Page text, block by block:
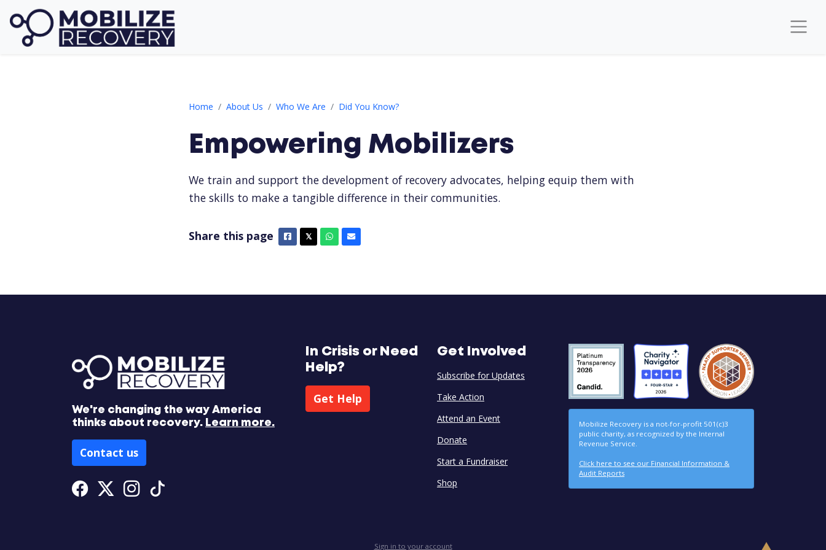
Home About Us Who We Are Did You Know?
Empowering Mobilizers
Empowering Mobilizers
We train and support the development of recovery advocates, helping equip them with
the skills to make a tangible difference in their communities.
Share this page Facebook
𝕏X Whatsapp
Email
We're changing the way America
thinks about recovery. Learn more.
Contact us
Facebook
Twitter
Instagram
In Crisis or Need
Help?
Get Help
Get Involved
Subscribe for Updates
Take Action
Attend an Event
Donate
Start a Fundraiser
Shop
Mobilize Recovery is a not-for-profit 501(c)3
public charity, as recognized by the Internal
Revenue Service.
Click here to see our Financial Information &
Audit Reports
Sign in to your account